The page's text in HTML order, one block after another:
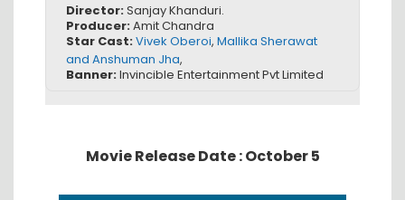
Director:Sanjay Khanduri.
Producer:Amit Chandra
Star Cast:Vivek Oberoi, Mallika Sherawat
and Anshuman Jha,
Banner:Invincible Entertainment Pvt Limited
Movie Release Date : October 5